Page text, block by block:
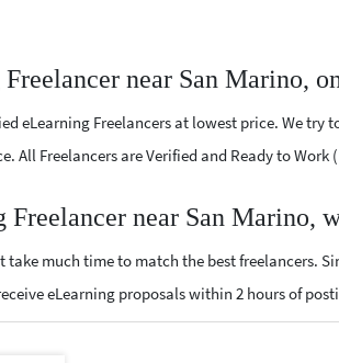
near San Marino,
eLearning Freelancers at lowest price. We try
All Freelancers are Verified and Ready to
Freelancer near San Marino,
take much time to match the best
eLearning proposals within 2 hours of